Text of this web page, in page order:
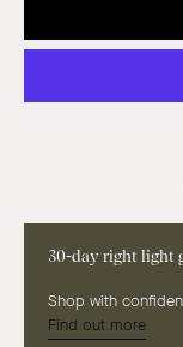
30-day right light
Shop with
Find out more